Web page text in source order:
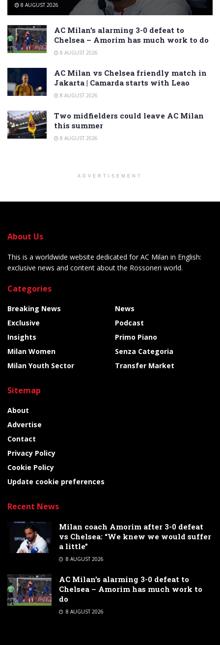
8 AUGUST 2026
AC Milan’s alarming 3-0 defeat to
Chelsea – Amorim has much work to do
8 AUGUST 2026
AC Milan vs Chelsea friendly match in
Jakarta | Camarda starts with Leao
8 AUGUST 2026
Two midfielders could leave AC Milan
this summer
8 AUGUST 2026
ADVERTISEMENT
About Us
This is a worldwide website dedicated for AC Milan in English:
exclusive news and content about the Rossoneri world.
Categories
Breaking News
Exclusive
Insights
Milan Women
Milan Youth Sector
News
Podcast
Primo Piano
Senza Categoria
Transfer Market
Sitemap
About
Advertise
Contact
Privacy Policy
Cookie Policy
Update cookie preferences
Recent News
Milan coach Amorim after 3-0 defeat
vs Chelsea: “We knew we would suffer
a little”
8 AUGUST 2026
AC Milan’s alarming 3-0 defeat to
Chelsea – Amorim has much work to
do
8 AUGUST 2026